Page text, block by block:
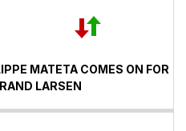
MATETA COMES ON FOR
LARSEN